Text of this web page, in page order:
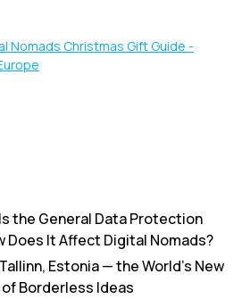
Nomads Christmas Gift Guide -
the General Data Protection
Does It Affect Digital Nomads?
Estonia — the World’s New
Borderless Ideas